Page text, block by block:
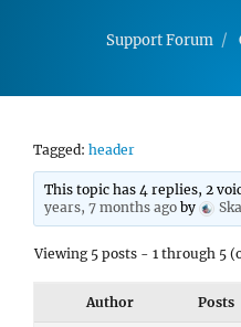
Support Forum
Tagged: header
This topic has 4 replies, 2
years, 7 months ago by
Viewing 5 posts - 1 through 5
Author Posts